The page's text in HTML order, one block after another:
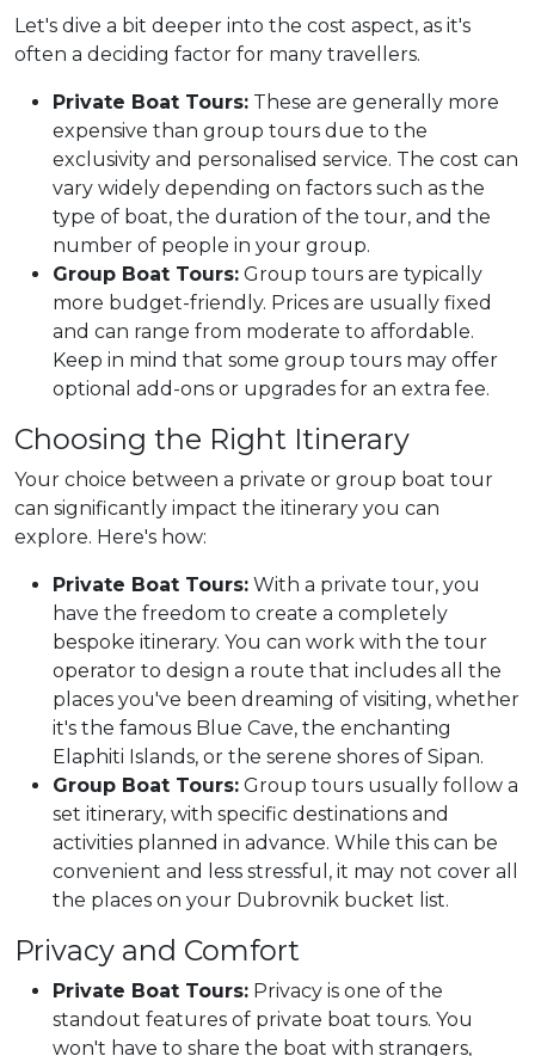
Let's dive a bit deeper into the cost aspect, as it's
often a deciding factor for many travellers.
Private Boat Tours: These are generally more
expensive than group tours due to the
exclusivity and personalised service. The cost can
vary widely depending on factors such as the
type of boat, the duration of the tour, and the
number of people in your group.
Group Boat Tours: Group tours are typically
more budget-friendly. Prices are usually fixed
and can range from moderate to affordable.
Keep in mind that some group tours may offer
optional add-ons or upgrades for an extra fee.
Choosing the Right Itinerary
Your choice between a private or group boat tour
can significantly impact the itinerary you can
explore. Here's how:
Private Boat Tours: With a private tour, you
have the freedom to create a completely
bespoke itinerary. You can work with the tour
operator to design a route that includes all the
places you've been dreaming of visiting, whether
it's the famous Blue Cave, the enchanting
Elaphiti Islands, or the serene shores of Sipan.
Group Boat Tours: Group tours usually follow a
set itinerary, with specific destinations and
activities planned in advance. While this can be
convenient and less stressful, it may not cover all
the places on your Dubrovnik bucket list.
Privacy and Comfort
Private Boat Tours: Privacy is one of the
standout features of private boat tours. You
won't have to share the boat with strangers,